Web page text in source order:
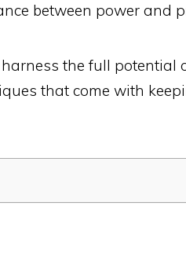
between power and
the full potential
that come with